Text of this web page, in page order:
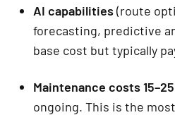
AI capabilities(route
forecasting, predictive
base cost but typically
Maintenance costs
ongoing. This is the